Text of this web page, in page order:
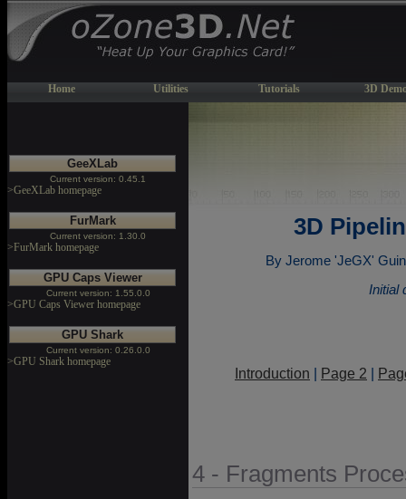
Home Utilities Tutorials 3D
GeeXLab
Current version: 0.45.1
>GeeXLab homepage
FurMark
Current version: 1.30.0
>FurMark homepage
GPU Caps Viewer
Current version: 1.55.0.0
>GPU Caps Viewer homepage
GPU Shark
Current version: 0.26.0.0
>GPU Shark homepage
3D
By Jerome 'JeGX'
Initial
Introduction | Page 2 |
4 - Fragments